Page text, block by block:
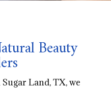
Beauty
Land, TX, we